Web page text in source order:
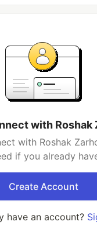
with Roshak
with Roshak
if you already
Create Account
have an account?